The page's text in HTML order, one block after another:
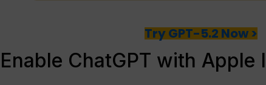
Try GPT-5.2 Now >
ChatGPT with Apple